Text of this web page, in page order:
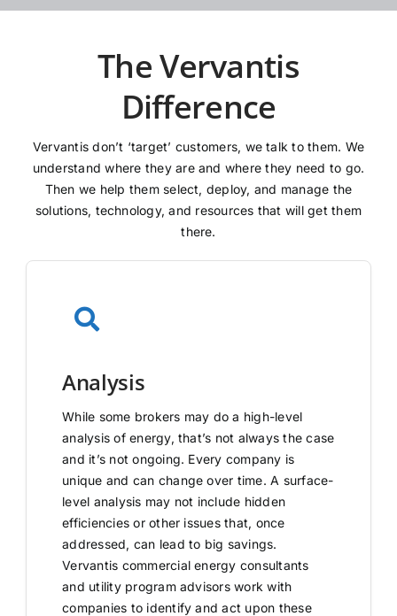
The Vervantis
Difference
Vervantis don’t ‘target’ customers, we talk to them. We
understand where they are and where they need to go.
Then we help them select, deploy, and manage the
solutions, technology, and resources that will get them
there.
Analysis
While some brokers may do a high-level
analysis of energy, that’s not always the case
and it’s not ongoing. Every company is
unique and can change over time. A surface-
level analysis may not include hidden
efficiencies or other issues that, once
addressed, can lead to big savings.
Vervantis commercial energy consultants
and utility program advisors work with
companies to identify and act upon these